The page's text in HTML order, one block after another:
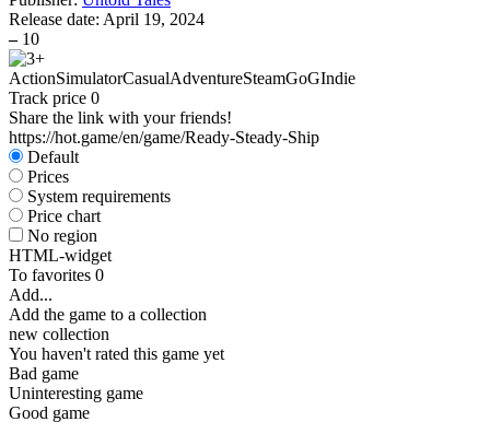
Release date: April 19, 2024
– 10
ActionSimulatorCasualAdventureSteamGoGIndie
Track price 0
Share the link with your friends!
https://hot.game/en/game/Ready-Steady-Ship
Default
Prices
System requirements
Price chart
No region
HTML-widget
To favorites 0
Add...
Add the game to a collection
new collection
You haven't rated this game yet
Bad game
Uninteresting game
Good game